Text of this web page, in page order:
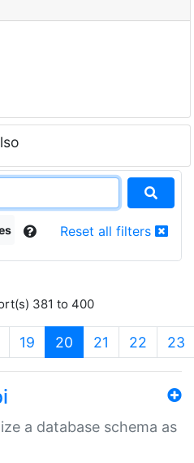
Reset all filters
381 to 400
19 20 (current)
21 22 23
a database schema as